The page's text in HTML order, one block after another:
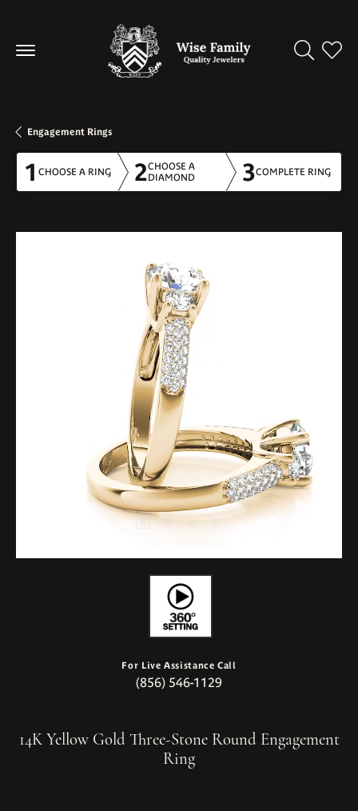
Toggle
Engagement Rings
1 CHOOSE A RING 2CHOOSE A
DIAMOND
3COMPLETE RING
For Live Assistance Call
(856) 546-1129
14K Yellow Gold Three-Stone Round Engagement
Ring